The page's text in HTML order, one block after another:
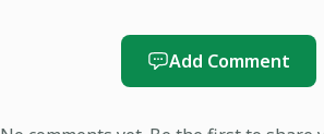
Add Comment